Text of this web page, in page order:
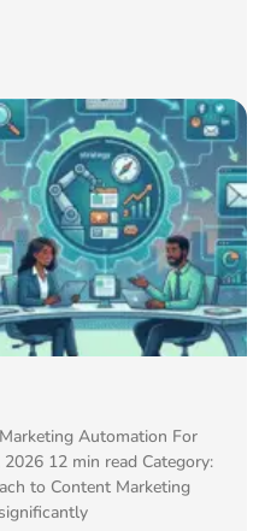
Automation For
12 min read Category:
to Content Marketing